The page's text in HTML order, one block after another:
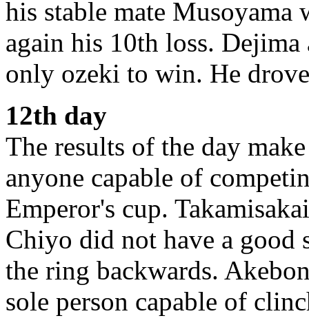
his stable mate Musoyama
again his 10th loss.
only ozeki to win. He
12th day
The results of the day
anyone capable of
Emperor's cup.
Chiyo did not have a good
the ring backwards.
sole person capable of